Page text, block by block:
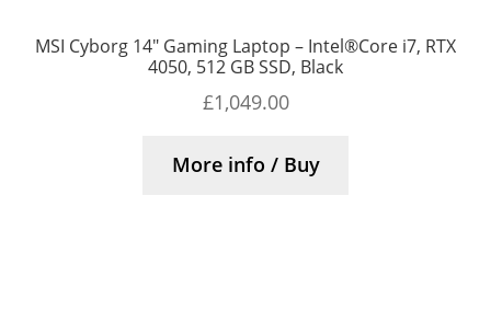
MSI Cyborg 14″ Gaming Laptop – Intel®Core i7, RTX
4050, 512 GB SSD, Black
£1,049.00
More info / Buy